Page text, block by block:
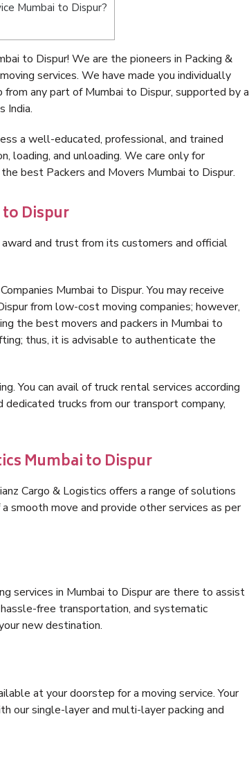
Mumbai to Dispur?
to Dispur! We are the pioneers in Packing &
services. We have made you individually
any part of Mumbai to Dispur, supported by a
India.
a well-educated, professional, and trained
loading, and unloading. We care only for
best Packers and Movers Mumbai to Dispur.
Dispur
and trust from its customers and official
Mumbai to Dispur. You may receive
from low-cost moving companies; however,
the best movers and packers in Mumbai to
thus, it is advisable to authenticate the
You can avail of truck rental services according
trucks from our transport company,
Mumbai to Dispur
Cargo & Logistics offers a range of solutions
smooth move and provide other services as per
services in Mumbai to Dispur are there to assist
free transportation, and systematic
new destination.
at your doorstep for a moving service. Your
our single-layer and multi-layer packing and